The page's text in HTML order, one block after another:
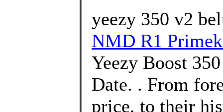
yeezy 350 v2
NMD R1
Yeezy Boost
Date. . From
price, to their